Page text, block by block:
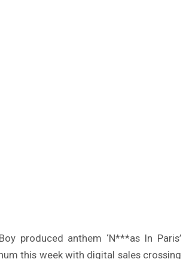
produced anthem ‘N***as In Paris’
this week with digital sales crossing